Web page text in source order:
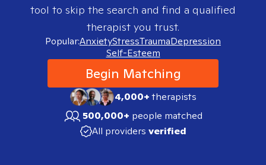
tool to skip the search and find a qualified
therapist you trust.
Popular:AnxietyStressTraumaDepression
Self-Esteem
Begin Matching
4,000+therapists
500,000+ people matched
All providers verified